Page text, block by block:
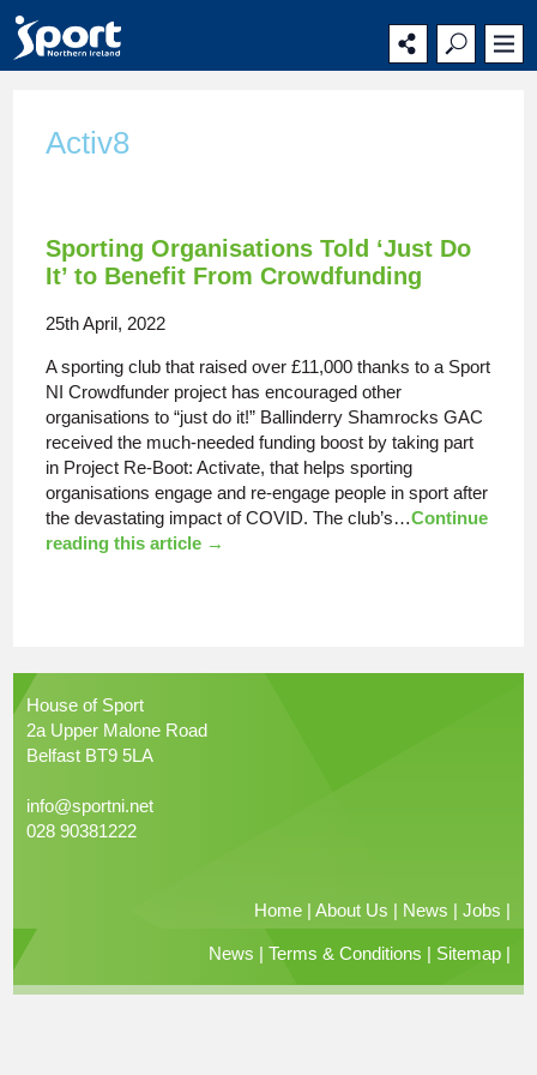
navigation
navigation
content
Activ8
Sporting Organisations Told ‘Just Do
It’ to Benefit From Crowdfunding
25th April, 2022
A sporting club that raised over £11,000 thanks to a Sport
NI Crowdfunder project has encouraged other
organisations to “just do it!” Ballinderry Shamrocks GAC
received the much-needed funding boost by taking part
in Project Re-Boot: Activate, that helps sporting
organisations engage and re-engage people in sport after
the devastating impact of COVID. The club’s…Continue
reading this article →
House of Sport
2a Upper Malone Road
Belfast BT9 5LA
info@sportni.net
028 90381222
Home| About Us | News | Jobs |
News | Terms & Conditions | Sitemap|